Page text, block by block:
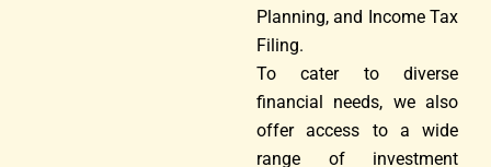
Planning, and Income Tax
Filing.
To cater to diverse
financial needs, we also
offer access to a wide
range of investment